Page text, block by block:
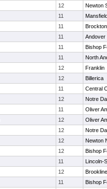
12
Newton
11
11
Brockton
11
Andover
11
Bishop
11
North
12
Franklin
12
Billerica
11
Central
12
Notre
11
Oliver
12
Oliver
12
Notre
12
Newton
12
Bishop
11
Lincoln-
12
Brookline
11
Bishop